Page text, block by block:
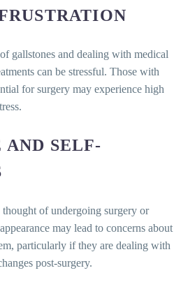
gallstones and dealing with medical
can be stressful. Those with
for surgery may experience high
SELF-
of undergoing surgery or
may lead to concerns about
particularly if they are dealing with
post-surgery.